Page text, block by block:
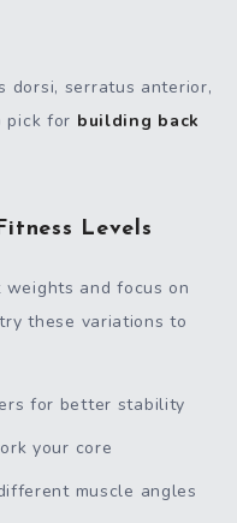
dorsi, serratus anterior,
pick for building back
Levels
and focus on
these variations to
for better stability
your core
muscle angles